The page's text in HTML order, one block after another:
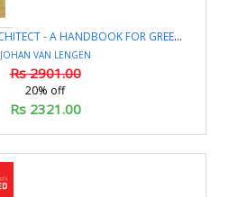
THE BAREFOOT ARCHITECT - A HANDBOOK FOR GREEN BUILDING
JOHAN VAN LENGEN
Rs 2901.00
20% off
Rs 2321.00